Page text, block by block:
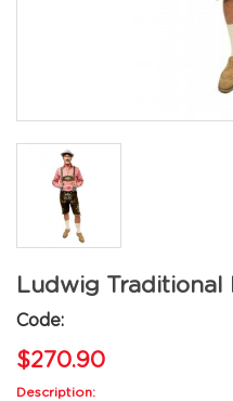
Ludwig Traditional
Code:
$270.90
Description: